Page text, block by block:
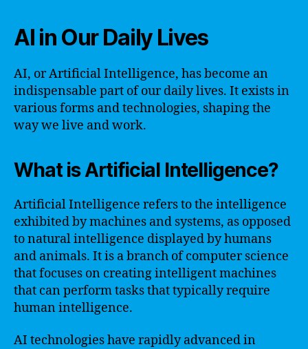
AI in Our Daily Lives
AI, or Artificial Intelligence, has become an
indispensable part of our daily lives. It exists in
various forms and technologies, shaping the
way we live and work.
What is Artificial Intelligence?
Artificial Intelligence refers to the intelligence
exhibited by machines and systems, as opposed
to natural intelligence displayed by humans
and animals. It is a branch of computer science
that focuses on creating intelligent machines
that can perform tasks that typically require
human intelligence.
AI technologies have rapidly advanced in